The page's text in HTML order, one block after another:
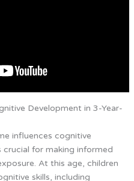
Development in 3-Year-
influences cognitive
for making informed
At this age, children
skills, including